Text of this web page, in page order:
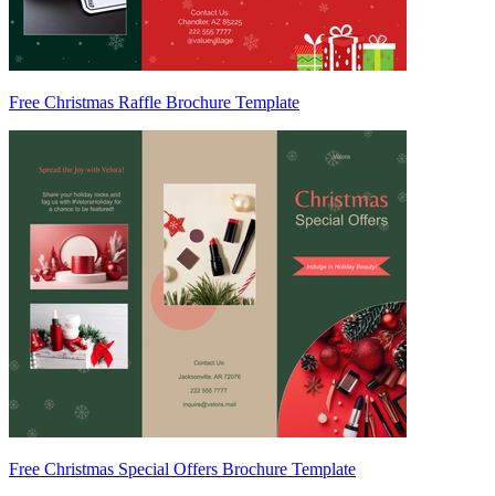
Free Christmas Raffle Brochure Template
Free Christmas Special Offers Brochure Template